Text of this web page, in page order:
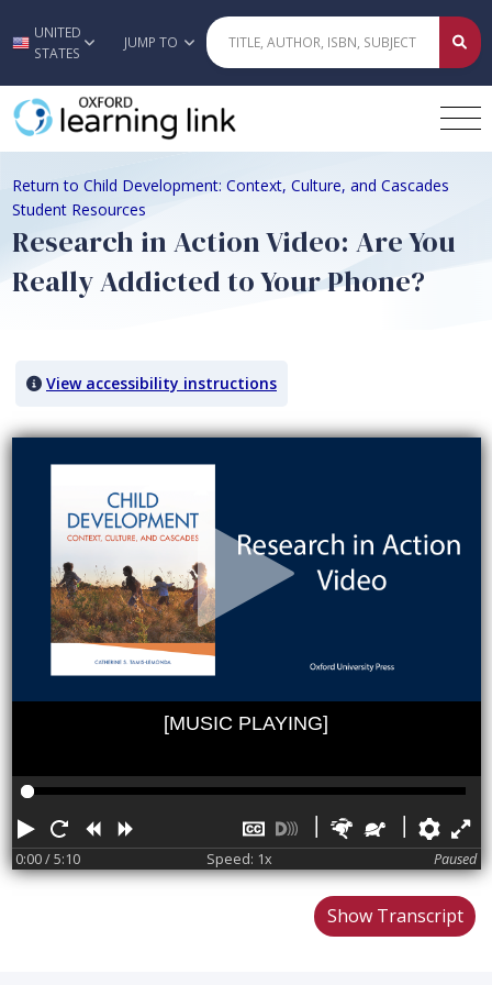
Skip to main content
UNITED
STATES
JUMP TO
Return to Child Development: Context, Culture, and Cascades
Student Resources
Research in Action Video: Are You
Really Addicted to Your Phone?
View accessibility instructions
Video titled: Research in Action Video: Are You Really Addicted to
[MUSIC PLAYING]
Play RestartRewind
Hide
captions
Turn
descriptions
FasterSlower
0:00/ 5:10 Speed: 1x Paused
Show Transcript